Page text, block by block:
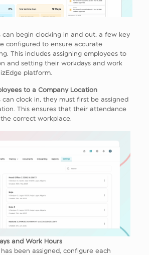
can begin clocking in and out, a few key
configured to ensure accurate
This includes assigning employees to
and setting their workdays and work
platform.
to a Company Location
can clock in, they must first be assigned
This ensures that their attendance
correct workplace.
and Work Hours
been assigned, configure each